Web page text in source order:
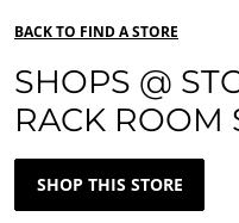
BACK TO FIND A STORE
SHOPS @
RACK ROOM
SHOP THIS STORE